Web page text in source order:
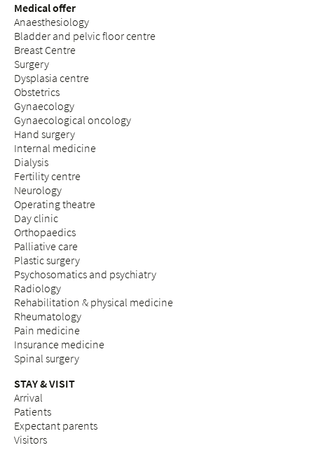
Medical offer
Anaesthesiology
Bladder and pelvic floor centre
Breast Centre
Surgery
Dysplasia centre
Obstetrics
Gynaecology
Gynaecological oncology
Hand surgery
Internal medicine
Dialysis
Fertility centre
Neurology
Operating theatre
Day clinic
Orthopaedics
Palliative care
Plastic surgery
Psychosomatics and psychiatry
Radiology
Rehabilitation & physical medicine
Rheumatology
Pain medicine
Insurance medicine
Spinal surgery
STAY & VISIT
Arrival
Patients
Expectant parents
Visitors